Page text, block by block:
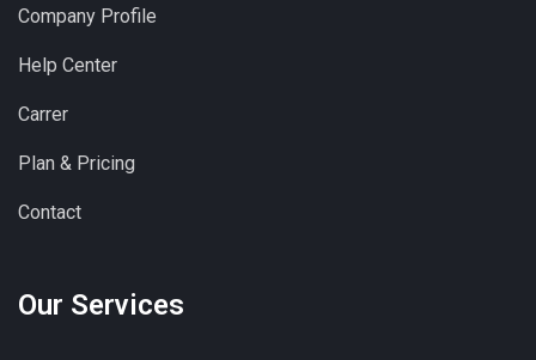
Company Profile
Help Center
Carrer
Plan & Pricing
Contact
Our Services